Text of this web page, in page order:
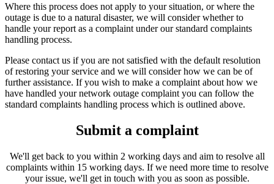
Where this process does not apply to your situation, or where the
outage is due to a natural disaster, we will consider whether to
handle your report as a complaint under our standard complaints
handling process.
Please contact us if you are not satisfied with the default resolution
of restoring your service and we will consider how we can be of
further assistance. If you wish to make a complaint about how we
have handled your network outage complaint you can follow the
standard complaints handling process which is outlined above.
Submit a complaint
We'll get back to you within 2 working days and aim to resolve all
complaints within 15 working days. If we need more time to resolve
your issue, we'll get in touch with you as soon as possible.